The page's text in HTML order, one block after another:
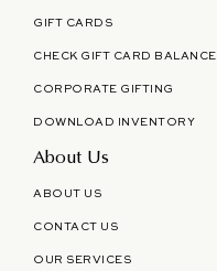
GIFT CARDS
CHECK GIFT CARD BALANCE
CORPORATE GIFTING
DOWNLOAD INVENTORY
About Us
ABOUT US
CONTACT US
OUR SERVICES